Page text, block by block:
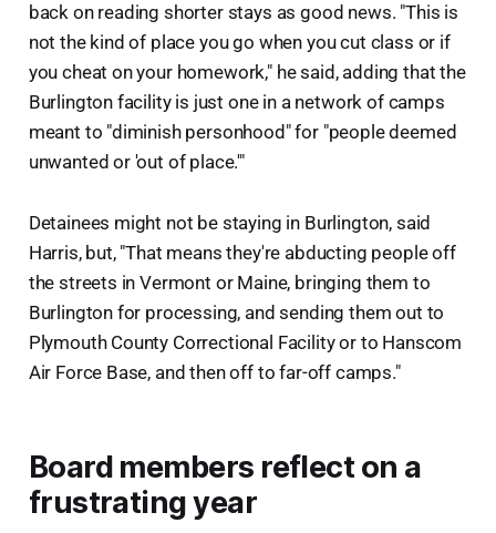
back on reading shorter stays as good news. "This is
not the kind of place you go when you cut class or if
you cheat on your homework," he said, adding that the
Burlington facility is just one in a network of camps
meant to "diminish personhood" for "people deemed
unwanted or 'out of place.'"
Detainees might not be staying in Burlington, said
Harris, but, "That means they're abducting people off
the streets in Vermont or Maine, bringing them to
Burlington for processing, and sending them out to
Plymouth County Correctional Facility or to Hanscom
Air Force Base, and then off to far-off camps."
Board members reflect on a
frustrating year